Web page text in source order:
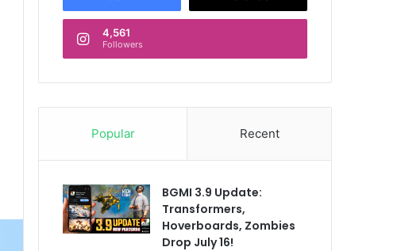
4,561
Followers
Popular Recent
BGMI 3.9 Update:
Transformers,
Hoverboards, Zombies
Drop July 16!